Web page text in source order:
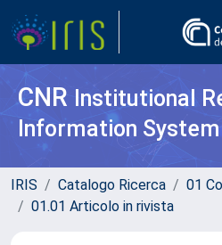
CNR Institutional
Information System
IRIS Catalogo Ricerca
01
01.01 Articolo in rivista